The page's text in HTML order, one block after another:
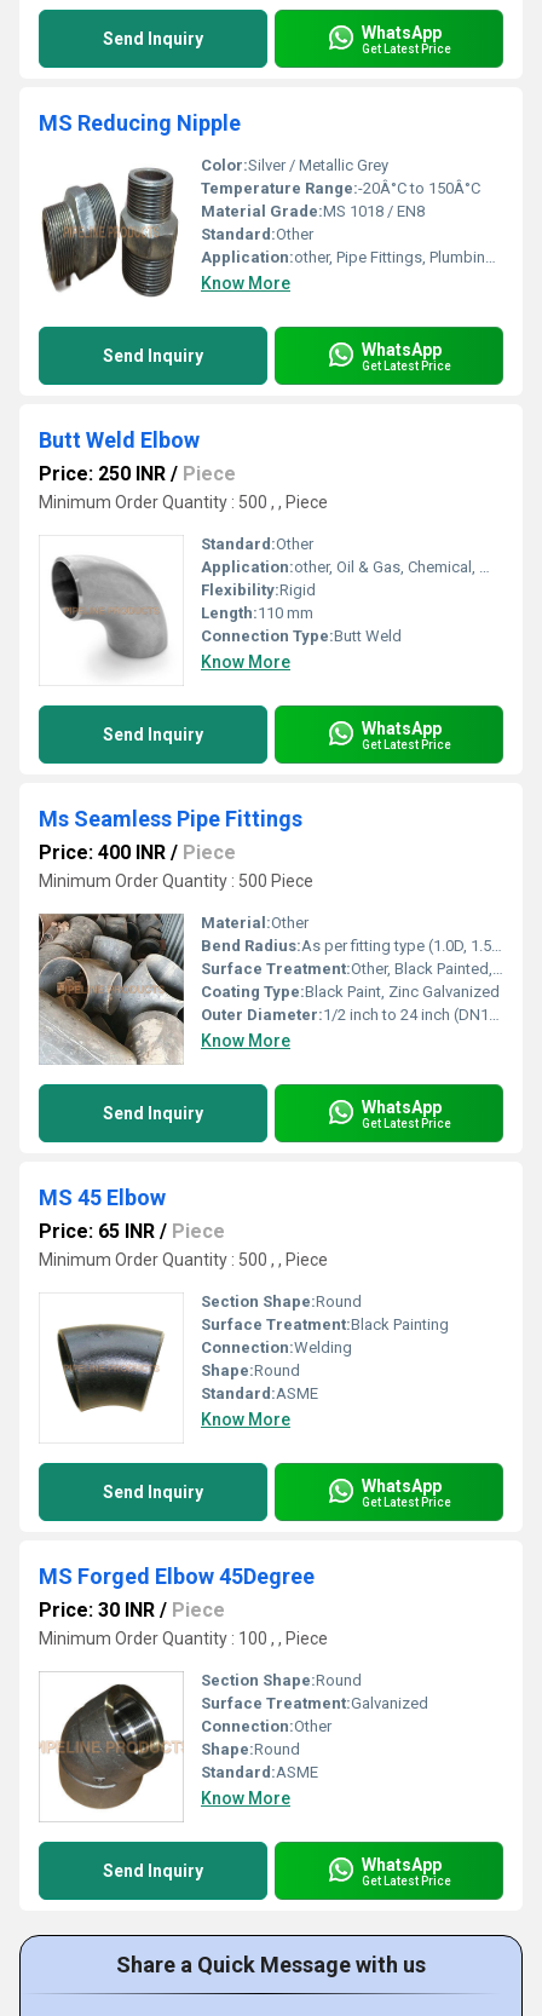
Send Inquiry WhatsApp
Get Latest Price
MS Reducing Nipple
Color:Silver / Metallic Grey
Temperature Range:-20Â°C to 150Â°C
Material Grade:MS 1018 / EN8
Standard:Other
Application:other, Pipe Fittings, Plumbing, Industrial, Water Supply
Know More
Send Inquiry WhatsApp
Get Latest Price
Butt Weld Elbow
Price: 250 INR / Piece
Minimum Order Quantity : 500 , , Piece
Standard:Other
Application:other, Oil & Gas, Chemical, Water supply
Flexibility:Rigid
Length:110 mm
Connection Type:Butt Weld
Know More
Send Inquiry WhatsApp
Get Latest Price
Ms Seamless Pipe Fittings
Price: 400 INR / Piece
Minimum Order Quantity : 500 Piece
Material:Other
Bend Radius:As per fitting type (1.0D, 1.5D, custom on request)
Surface Treatment:Other, Black Painted, Galvanized, Anti-Rust Oil
Coating Type:Black Paint, Zinc Galvanized
Outer Diameter:1/2 inch to 24 inch (DN15 â DN600)
Know More
Send Inquiry WhatsApp
Get Latest Price
MS 45 Elbow
Price: 65 INR / Piece
Minimum Order Quantity : 500 , , Piece
Section Shape:Round
Surface Treatment:Black Painting
Connection:Welding
Shape:Round
Standard:ASME
Know More
Send Inquiry WhatsApp
Get Latest Price
MS Forged Elbow 45Degree
Price: 30 INR / Piece
Minimum Order Quantity : 100 , , Piece
Section Shape:Round
Surface Treatment:Galvanized
Connection:Other
Shape:Round
Standard:ASME
Know More
Send Inquiry WhatsApp
Get Latest Price
Share a Quick Message with us